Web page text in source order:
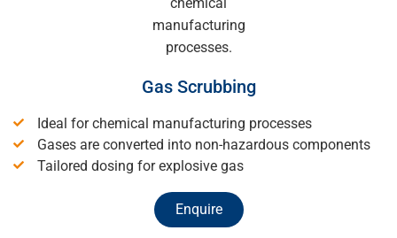
Gas Scrubbing
Ideal for chemical manufacturing processes
Gases are converted into non-hazardous components
Tailored dosing for explosive gas
Enquire